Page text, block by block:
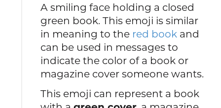
A smiling face holding a closed
green book. This emoji is similar
in meaning to the red book and
can be used in messages to
indicate the color of a book or
magazine cover someone wants.
This emoji can represent a book